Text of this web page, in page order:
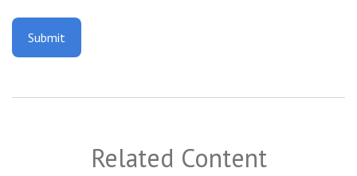
Related Content